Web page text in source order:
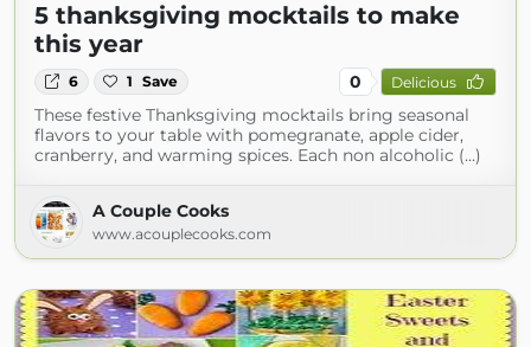
5 thanksgiving mocktails to make
this year
6 1 Save 0 Delicious
These festive Thanksgiving mocktails bring seasonal
flavors to your table with pomegranate, apple cider,
cranberry, and warming spices. Each non alcoholic (...)
A Couple Cooks
www.acouplecooks.com